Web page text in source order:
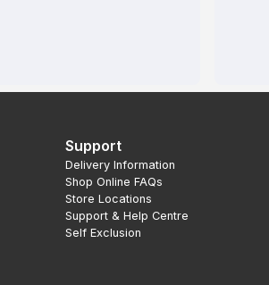
Support
Delivery Information
Shop Online FAQs
Store Locations
Support & Help Centre
Self Exclusion